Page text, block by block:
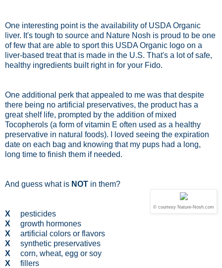
One interesting point is the availability of USDA Organic
liver. It's tough to source and Nature Nosh is proud to be one
of few that are able to sport this USDA Organic logo on a
liver-based treat that is made in the U.S. That's a lot of safe,
healthy ingredients built right in for your Fido.
One additional perk that appealed to me was that despite
there being no artificial preservatives, the product has a
great shelf life, prompted by the addition of mixed
Tocopherols (a form of vitamin E often used as a healthy
preservative in natural foods). I loved seeing the expiration
date on each bag and knowing that my pups had a long,
long time to finish them if needed.
And guess what is NOT in them?
© courtesy Nature-Nosh.com
X
pesticides
X growth hormones
X
artificial colors or flavors
X synthetic preservatives
X corn, wheat, egg or soy
X fillers